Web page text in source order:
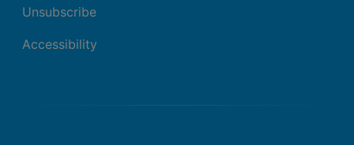
Unsubscribe
Accessibility